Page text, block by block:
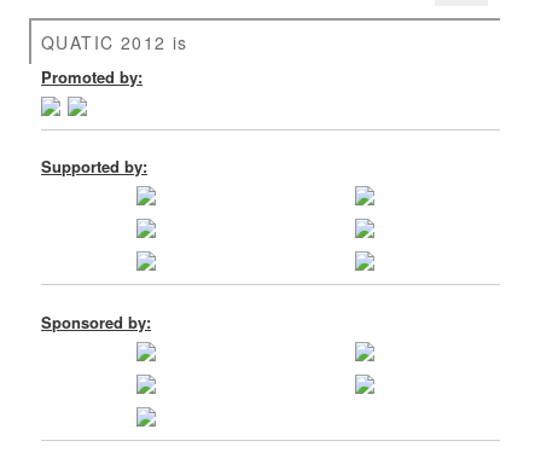
QUATIC 2012 is
Promoted by:
Supported by:
Sponsored by: